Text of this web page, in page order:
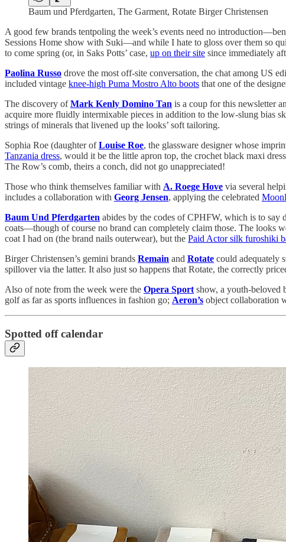
Baum und Pferdgarten, The Garment, Rotate Birger Christensen
A good few brands tentpoling the week’s events need no
Sessions Home show with Suki—and while I hate to gloss over them so
to come spring (or, in Saks Potts’ case, up on their site since immediately
Paolina Russo drove the most off-site conversation, the chat among US
included vintage knee-high Puma Mostro Alto boots that one of the
The discovery ofMark Kenly Domino Tan is a coup for this newsletter
acquire more fluidly intermixable pieces in addition to the low-slung bias
strings of minerals that livened up the looks’ soft tailoring.
Sophia Roe (daughter ofLouise Roe, the glassware designer whose
Tanzania dress, would it be the little apron top, the crochet black maxi
The Row’s comb, theirs a conch, did not go unappreciated!
Those who think themselves familiar with A. Roege Hove via several
includes a collaboration with Georg Jensen, applying the celebrated
Baum Und Pferdgarten abides by the codes of CPHFW, which is to
coats—though of course no brand can completely claim those. The looks
coat I had on (the brand nails outerwear), but the Paid Actor silk furoshiki
Birger Christensen’s gemini brands Remain and Rotate could adequately
spillover via the latter. It also just so happens that Rotate, the correctly
Also of note from the week were the Opera Sport show, a youth-beloved
golf as far as sports influences in fashion go; Aeron’s object collaboration
Spotted off calendar